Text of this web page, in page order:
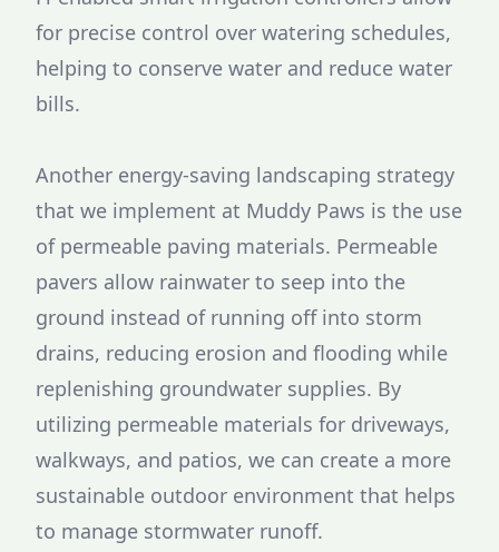
for precise control over watering schedules,
helping to conserve water and reduce water
bills.
Another energy-saving landscaping strategy
that we implement at Muddy Paws is the use
of permeable paving materials. Permeable
pavers allow rainwater to seep into the
ground instead of running off into storm
drains, reducing erosion and flooding while
replenishing groundwater supplies. By
utilizing permeable materials for driveways,
walkways, and patios, we can create a more
sustainable outdoor environment that helps
to manage stormwater runoff.